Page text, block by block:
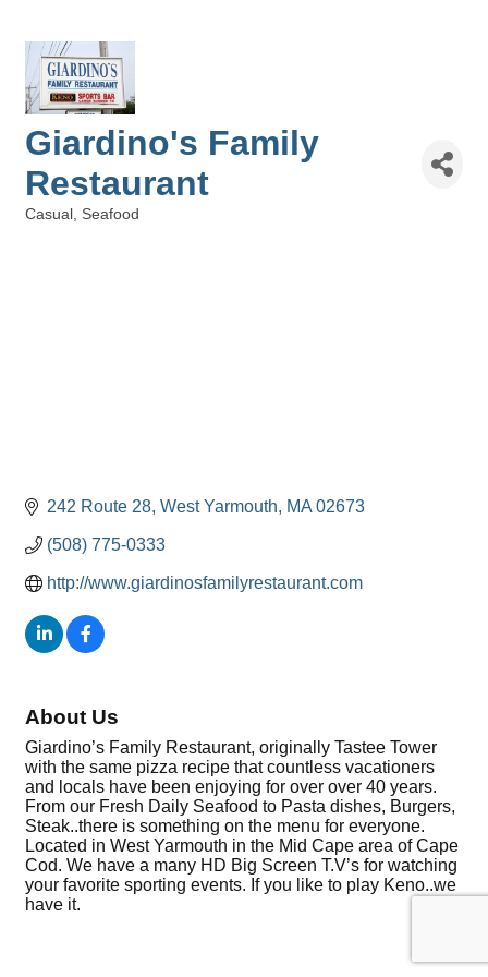
Giardino's Family
Restaurant
Casual Seafood
242 Route 28 West Yarmouth MA 02673
(508) 775-0333
http://www.giardinosfamilyrestaurant.com
About Us
Giardino’s Family Restaurant, originally Tastee Tower
with the same pizza recipe that countless vacationers
and locals have been enjoying for over over 40 years.
From our Fresh Daily Seafood to Pasta dishes, Burgers,
Steak..there is something on the menu for everyone.
Located in West Yarmouth in the Mid Cape area of Cape
Cod. We have a many HD Big Screen T.V’s for watching
your favorite sporting events. If you like to play Keno..we
have it.